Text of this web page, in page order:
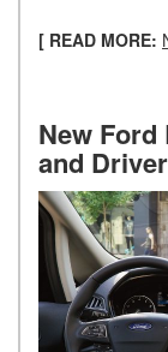
[ READ MORE:
New
and